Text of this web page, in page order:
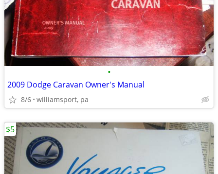
•
2009 Dodge Caravan Owner's Manual
8/6 williamsport, pa
$5